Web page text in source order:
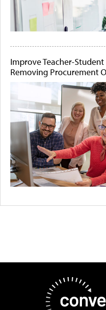
Improve Teacher-
Removing Procurement